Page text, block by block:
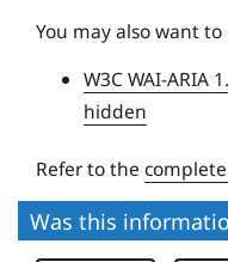
i
r
s
i
You may also want
W3C WAI-ARIA
hidden
Refer to the
Was this